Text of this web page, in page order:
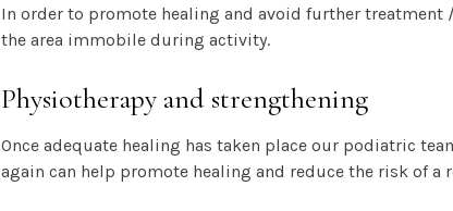
In order to promote healing and avoid further
the area immobile during activity.
Physiotherapy and strengthening
Once adequate healing has taken place our podiatric
again can help promote healing and reduce the risk of a